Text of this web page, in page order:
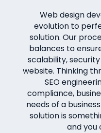
Web design
evolution to
solution. Our
balances to
scalability,
website. Thinking
SEO
compliance,
needs of a
solution is
and you